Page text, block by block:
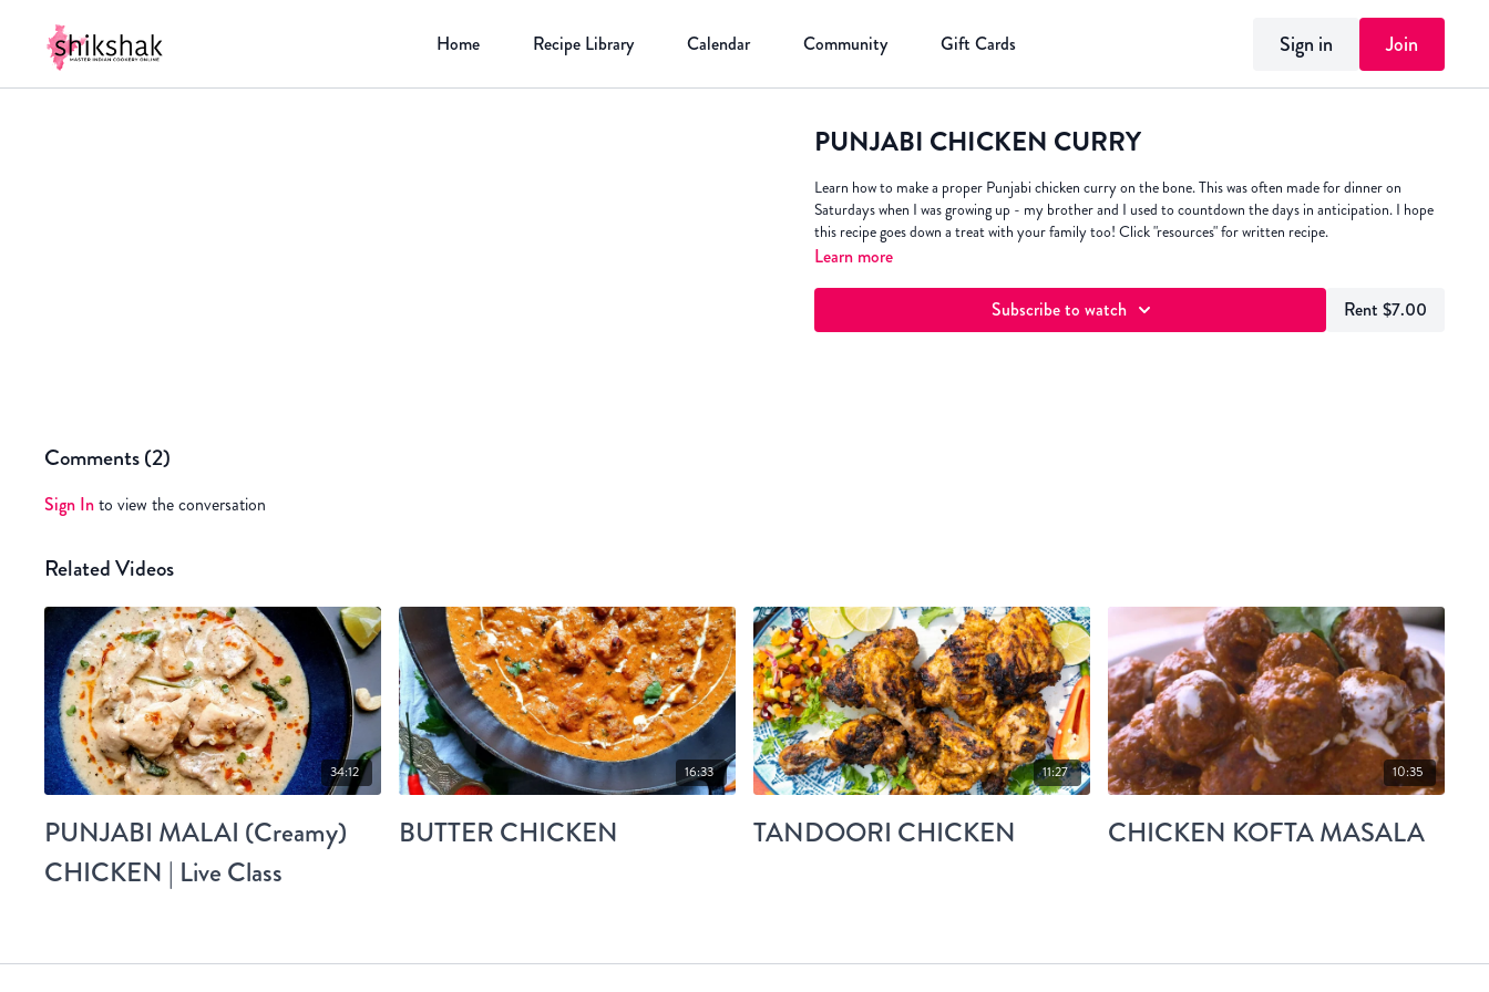
Home Recipe Library Calendar Community Gift Cards Sign in Join
PUNJABI CHICKEN CURRY
Learn how to make a proper Punjabi chicken curry on the bone. This was often made for dinner on
Saturdays when I was growing up - my brother and I used to countdown the days in anticipation. I hope
this recipe goes down a treat with your family too! Click "resources" for written recipe.
Learn more
Subscribe to watch Rent $7.00
Comments (2)
Sign Into view the conversation
Related Videos
34:12
PUNJABI MALAI (Creamy)
CHICKEN | Live Class
16:33
BUTTER CHICKEN
11:27
TANDOORI CHICKEN
10:35
CHICKEN KOFTA MASALA